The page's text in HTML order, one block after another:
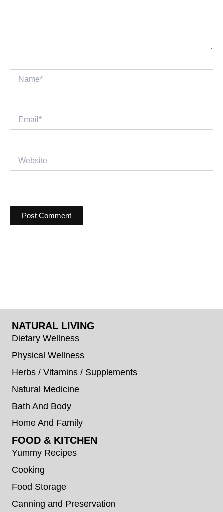
NATURAL LIVING
Dietary Wellness
Physical Wellness
Herbs / Vitamins / Supplements
Natural Medicine
Bath And Body
Home And Family
FOOD & KITCHEN
Yummy Recipes
Cooking
Food Storage
Canning and Preservation